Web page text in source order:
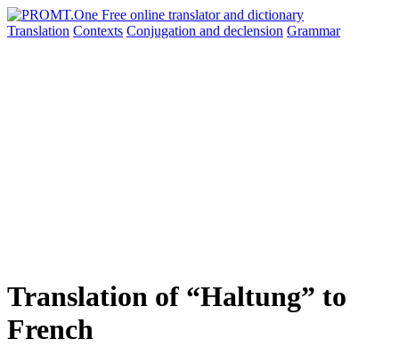
Translation Contexts Conjugation and declension Grammar
Translation of “Haltung” to
French